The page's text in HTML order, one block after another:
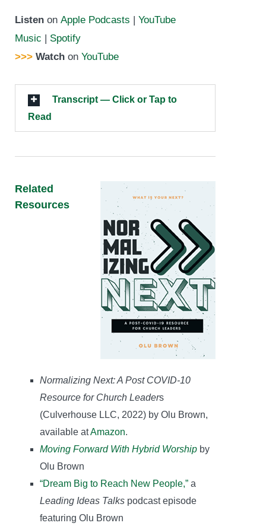
Listen on Apple Podcasts | YouTube
Music | Spotify
>>> Watch on YouTube
Transcript — Click or Tap to
Read
Related
Resources
Normalizing Next: A Post COVID-10
Resource for Church Leaders
(Culverhouse LLC, 2022) by Olu Brown,
available atAmazon.
Moving Forward With Hybrid Worship by
Olu Brown
“Dream Big to Reach New People,” a
Leading Ideas Talks podcast episode
featuring Olu Brown